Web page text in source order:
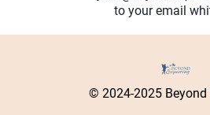
to your email
© 2024-2025 Beyond